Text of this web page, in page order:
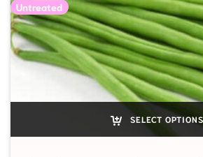
Untreated
SELECT OPTIONS